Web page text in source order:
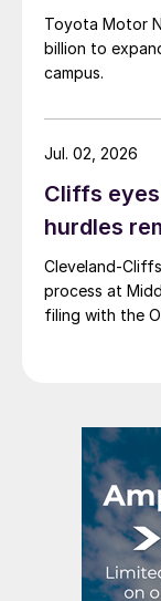
Toyota Motor
billion to
campus.
Cliffs
hurdles
Cleveland-
process at
filing with the
Jul. 02, 2026